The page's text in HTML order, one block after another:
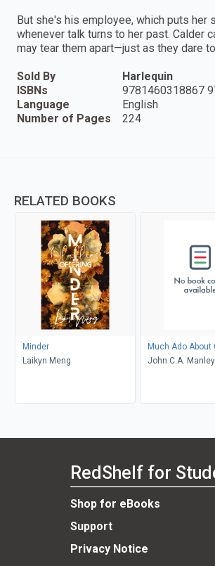
But she's his employee, which puts
whenever talk turns to her past. Calder
may tear them apart—just as they dare
Sold By
Harlequin
ISBNs
9781460318867
Language
English
Number of Pages
224
RELATED BOOKS
Minder
Laikyn Meng
Much Ado About
John C.A. Manley
RedShelf for
Shop for eBooks
Support
Privacy Notice